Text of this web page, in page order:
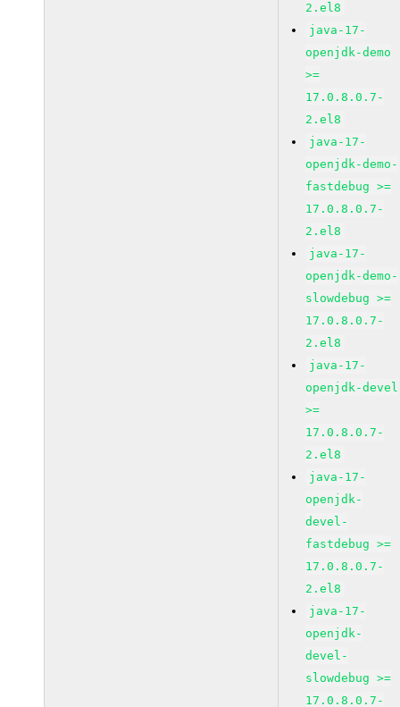
2.el8
java-17-
openjdk-demo
>=
17.0.8.0.7-
2.el8
java-17-
openjdk-demo-
fastdebug >=
17.0.8.0.7-
2.el8
java-17-
openjdk-demo-
slowdebug >=
17.0.8.0.7-
2.el8
java-17-
openjdk-devel
>=
17.0.8.0.7-
2.el8
java-17-
openjdk-
devel-
fastdebug >=
17.0.8.0.7-
2.el8
java-17-
openjdk-
devel-
slowdebug >=
17.0.8.0.7-